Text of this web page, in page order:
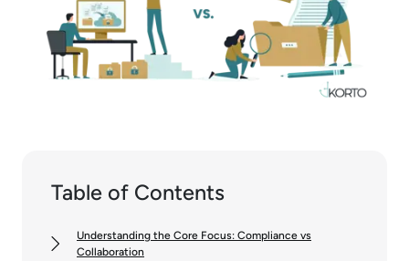
Table of Contents
Understanding the Core Focus: Compliance vs
Collaboration